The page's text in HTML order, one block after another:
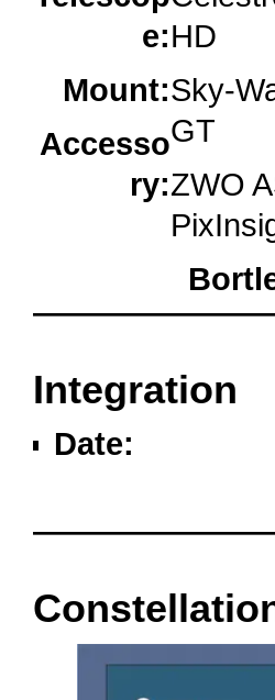
e:
Mount:
Accesso
ry:
HD
Sky-
GT
ZWO
Integration
Date: